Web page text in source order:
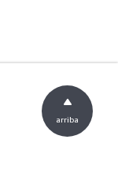
arriba